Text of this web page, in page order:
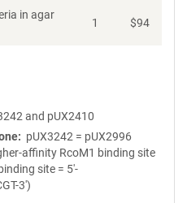
in agar
1 $94
and pUX2410
pUX3242 = pUX2996
affinity RcoM1 binding site
site = 5′-
3′)